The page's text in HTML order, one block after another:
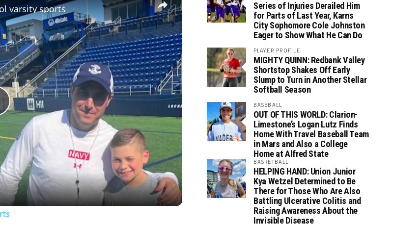
Video
varsity sports
Series of Injuries Derailed Him
for Parts of Last Year, Karns
City Sophomore Cole Johnston
Eager to Show What He Can Do
PLAYER PROFILE
MIGHTY QUINN: Redbank Valley
Shortstop Shakes Off Early
Slump to Turn in Another Stellar
Softball Season
BASEBALL
OUT OF THIS WORLD: Clarion-
Limestone’s Logan Lutz Finds
Home With Travel Baseball Team
in Mars and Also a College
Home at Alfred State
BASKETBALL
HELPING HAND: Union Junior
Kya Wetzel Determined to Be
There for Those Who Are Also
Battling Ulcerative Colitis and
Raising Awareness About the
Invisible Disease